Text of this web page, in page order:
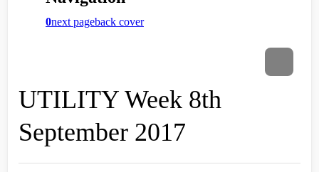
UTILITY Week 8th
September 2017